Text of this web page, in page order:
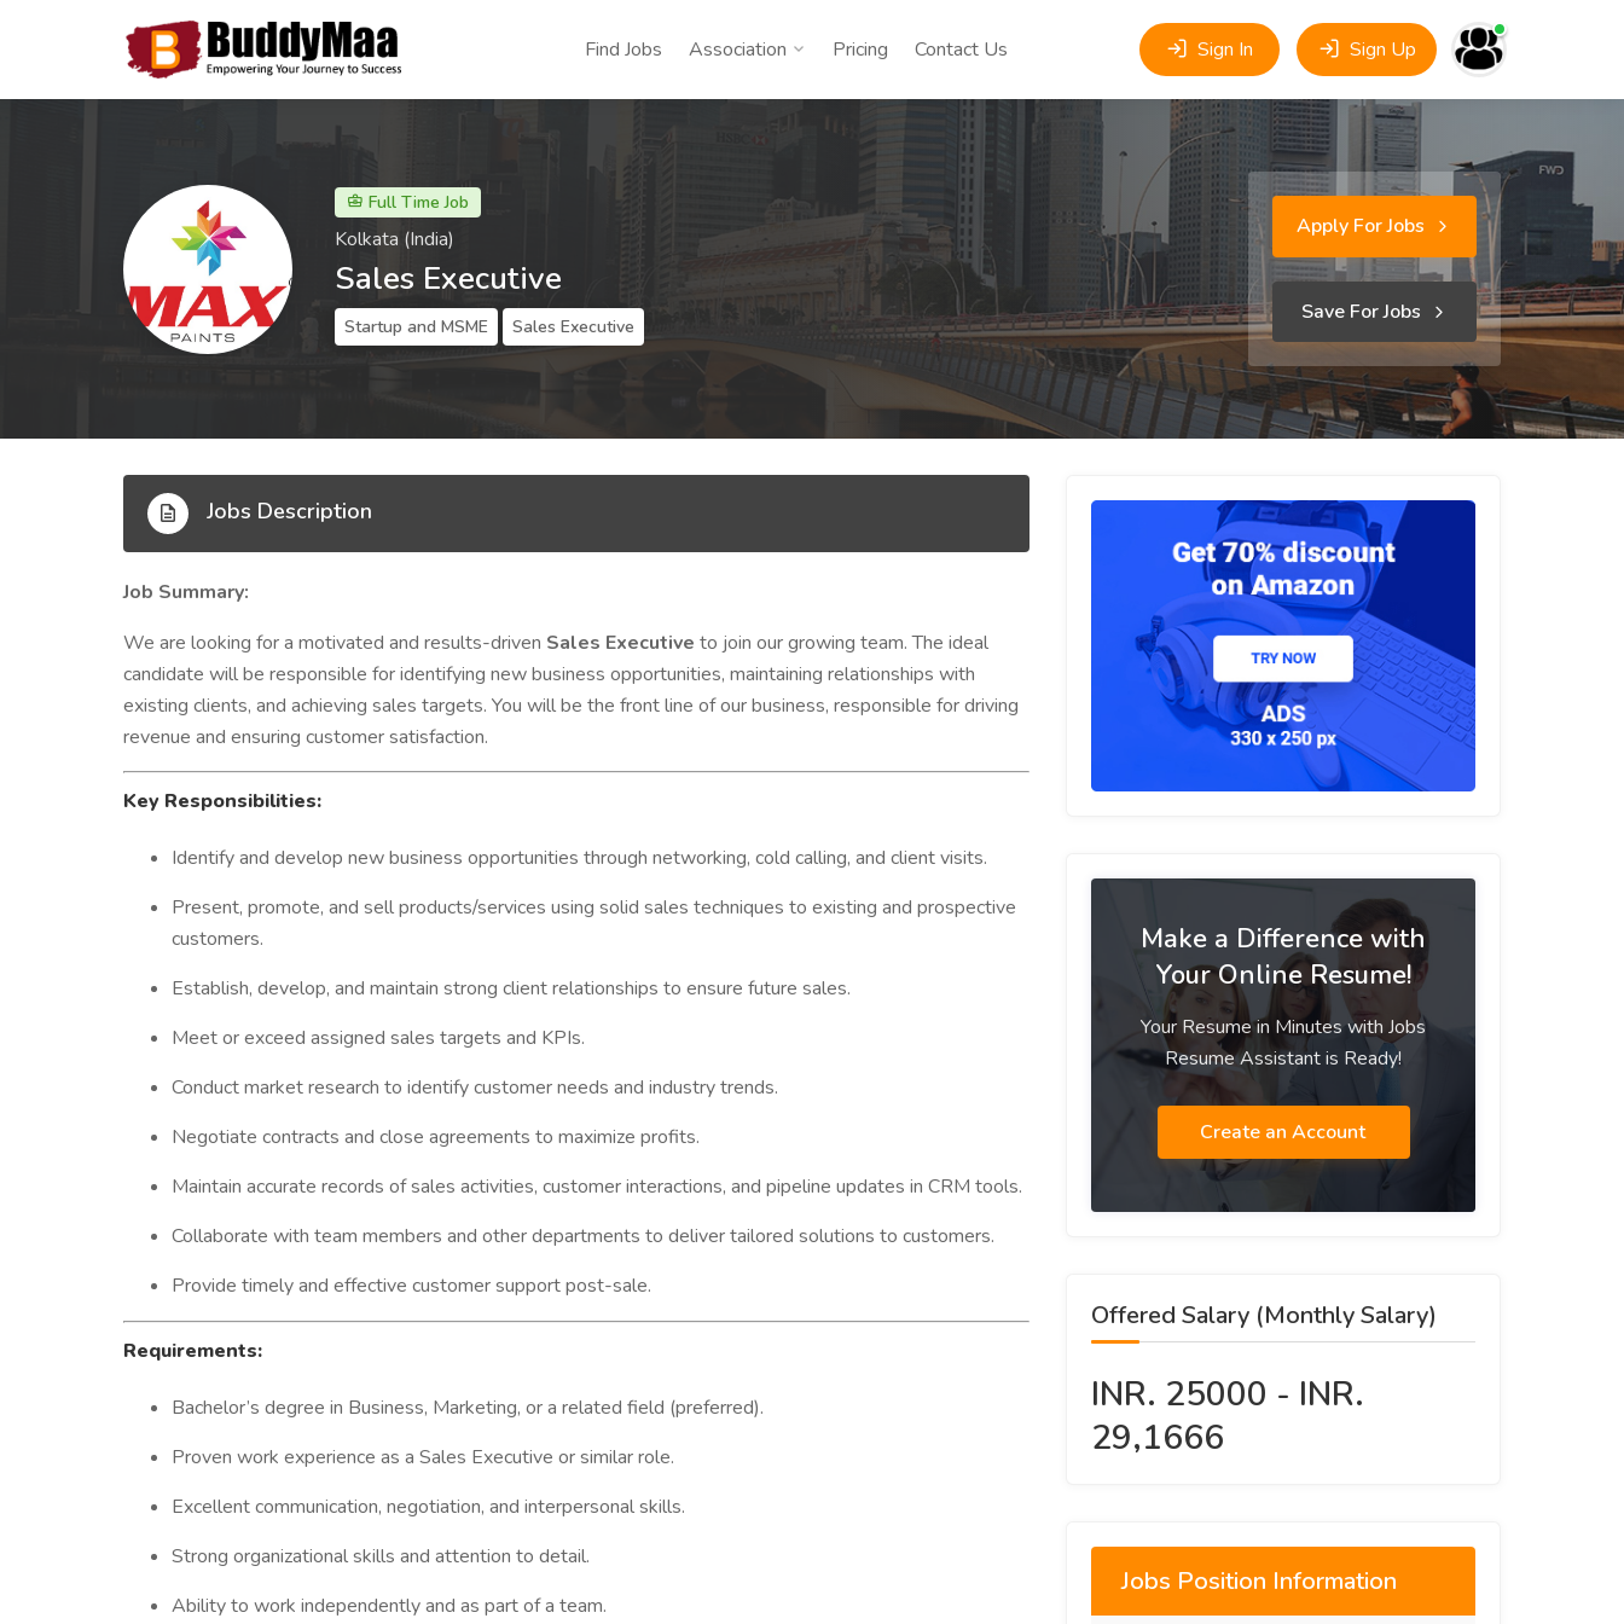
Find Jobs Association Pricing Contact Us Sign In Sign Up
Full Time Job
Kolkata (India)
Sales Executive
Startup and MSME Sales Executive
Apply For Jobs
Save For Jobs
Jobs Description
Job Summary:
We are looking for a motivated and results-driven Sales Executive to join our growing team. The ideal
candidate will be responsible for identifying new business opportunities, maintaining relationships with
existing clients, and achieving sales targets. You will be the front line of our business, responsible for driving
revenue and ensuring customer satisfaction.
Key Responsibilities:
Identify and develop new business opportunities through networking, cold calling, and client visits.
Present, promote, and sell products/services using solid sales techniques to existing and prospective
customers.
Establish, develop, and maintain strong client relationships to ensure future sales.
Meet or exceed assigned sales targets and KPIs.
Conduct market research to identify customer needs and industry trends.
Negotiate contracts and close agreements to maximize profits.
Maintain accurate records of sales activities, customer interactions, and pipeline updates in CRM tools.
Collaborate with team members and other departments to deliver tailored solutions to customers.
Provide timely and effective customer support post-sale.
Requirements:
Bachelor’s degree in Business, Marketing, or a related field (preferred).
Proven work experience as a Sales Executive or similar role.
Excellent communication, negotiation, and interpersonal skills.
Strong organizational skills and attention to detail.
Ability to work independently and as part of a team.
Make a Difference with
Your Online Resume!
Your Resume in Minutes with Jobs
Resume Assistant is Ready!
Create an Account
Offered Salary (Monthly Salary)
INR. 25000 - INR.
29,1666
Jobs Position Information